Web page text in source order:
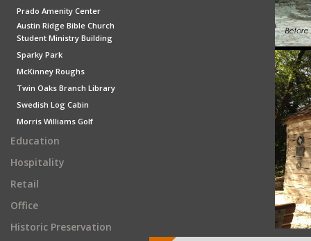
Prado Amenity Center
Austin Ridge Bible Church
Student Ministry Building
Sparky Park
McKinney Roughs
Twin Oaks Branch Library
Swedish Log Cabin
Morris Williams Golf
Education
Hospitality
Retail
Office
Historic Preservation